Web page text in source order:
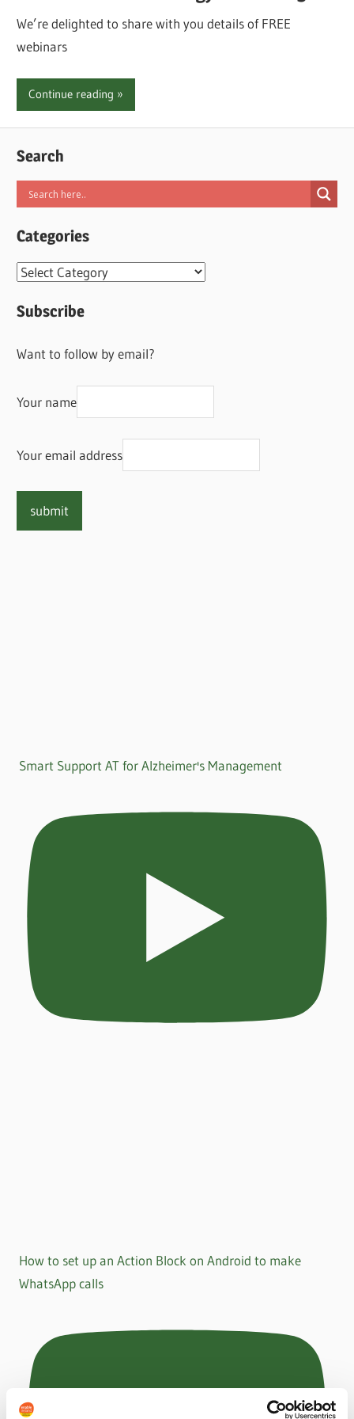
We’re delighted to share with you details of FREE
webinars
Continue reading
Search
Categories
Categories
Subscribe
Want to follow by email?
Your name
Your email address
Smart Support AT for Alzheimer's Management
How to set up an Action Block on Android to make
WhatsApp calls